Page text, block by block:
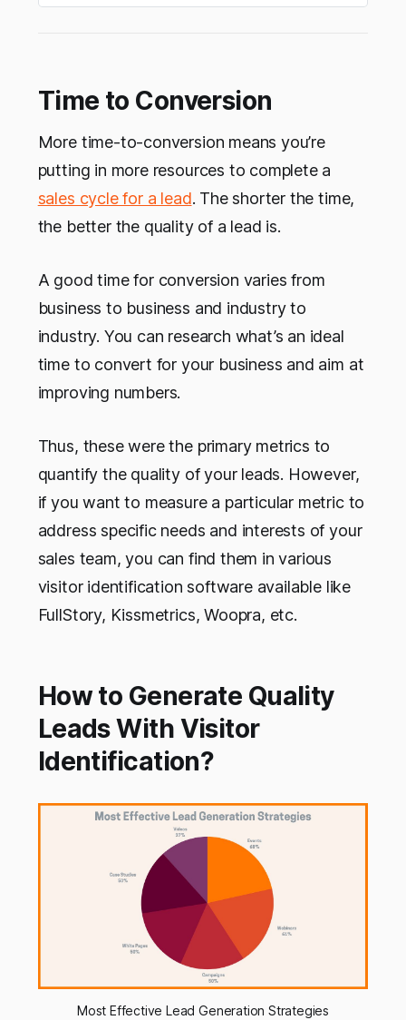
Time to Conversion
More time-to-conversion means you’re
putting in more resources to complete a
sales cycle for a lead. The shorter the time,
the better the quality of a lead is.
A good time for conversion varies from
business to business and industry to
industry. You can research what’s an ideal
time to convert for your business and aim at
improving numbers.
Thus, these were the primary metrics to
quantify the quality of your leads. However,
if you want to measure a particular metric to
address specific needs and interests of your
sales team, you can find them in various
visitor identification software available like
FullStory, Kissmetrics, Woopra, etc.
How to Generate Quality
Leads With Visitor
Identification?
Most Effective Lead Generation Strategies